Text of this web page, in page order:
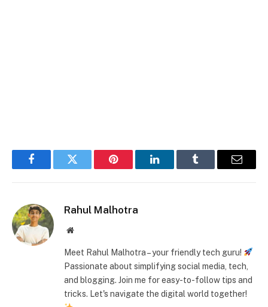
FacebookTwitter Pinterest LinkedInTumblr Email
Rahul Malhotra
Website
Meet Rahul Malhotra – your friendly tech guru!
Passionate about simplifying social media, tech,
and blogging. Join me for easy-to-follow tips and
tricks. Let's navigate the digital world together!